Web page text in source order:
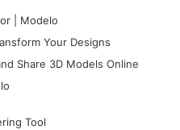
| Modelo
Your Designs
Share 3D Models Online
Tool